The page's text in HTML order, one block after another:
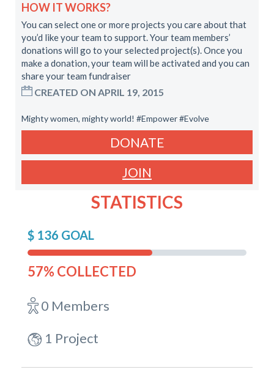
HOW IT WORKS?
You can select one or more projects you care about that
you’d like your team to support. Your team members’
donations will go to your selected project(s). Once you
make a donation, your team will be activated and you can
share your team fundraiser
CREATED ON APRIL 19, 2015
Mighty women, mighty world! #Empower #Evolve
DONATE
JOIN
STATISTICS
$ 136 GOAL
57% COLLECTED
0 Members
1 Project